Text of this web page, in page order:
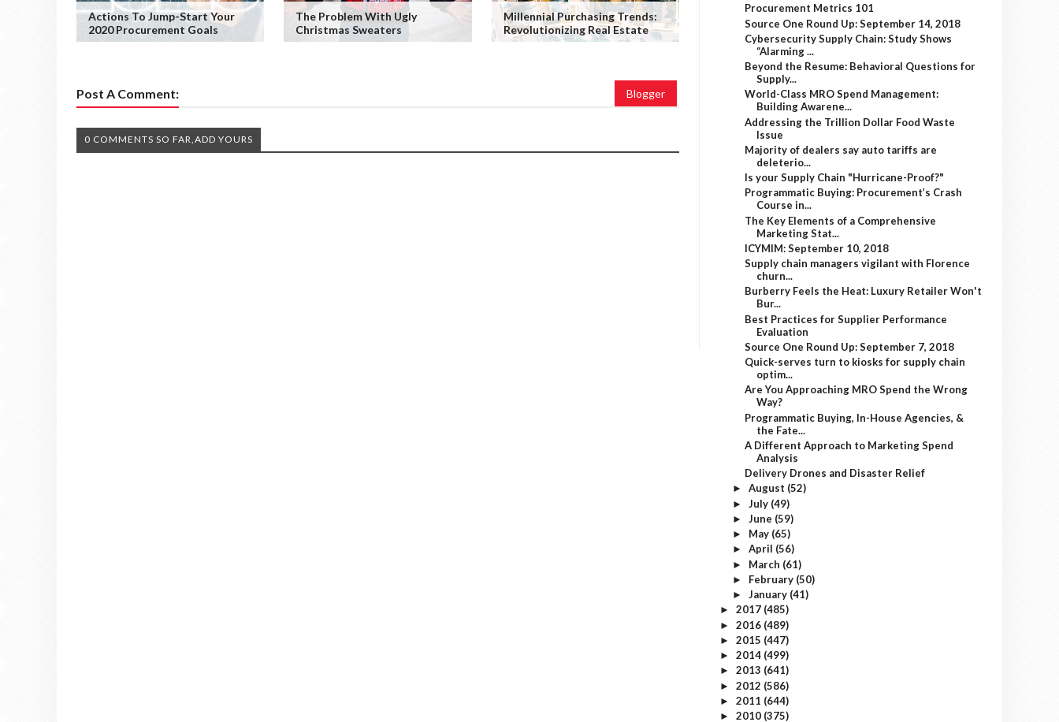
Actions To Jump-Start Your
2020 Procurement Goals
The Problem With Ugly
Christmas Sweaters
Millennial Purchasing Trends:
Revolutionizing Real Estate
Post A Comment: Blogger
0 COMMENTS SO FAR,ADD YOURS
Procurement Metrics 101
Source One Round Up: September 14, 2018
Cybersecurity Supply Chain: Study Shows
“Alarming ...
Beyond the Resume: Behavioral Questions for
Supply...
World-Class MRO Spend Management:
Building Awarene...
Addressing the Trillion Dollar Food Waste
Issue
Majority of dealers say auto tariffs are
deleterio...
Is your Supply Chain "Hurricane-Proof?"
Programmatic Buying: Procurement’s Crash
Course in...
The Key Elements of a Comprehensive
Marketing Stat...
ICYMIM: September 10, 2018
Supply chain managers vigilant with Florence
churn...
Burberry Feels the Heat: Luxury Retailer Won't
Bur...
Best Practices for Supplier Performance
Evaluation
Source One Round Up: September 7, 2018
Quick-serves turn to kiosks for supply chain
optim...
Are You Approaching MRO Spend the Wrong
Way?
Programmatic Buying, In-House Agencies, &
the Fate...
A Different Approach to Marketing Spend
Analysis
Delivery Drones and Disaster Relief
► August (52)
► July (49)
► June (59)
► May (65)
► April (56)
► March (61)
► February (50)
► January (41)
► 2017 (485)
► 2016 (489)
► 2015 (447)
► 2014 (499)
► 2013 (641)
► 2012 (586)
► 2011 (644)
► 2010 (375)